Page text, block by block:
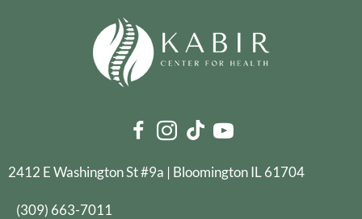
2412 E Washington St #9a | Bloomington IL 61704
(309) 663-7011